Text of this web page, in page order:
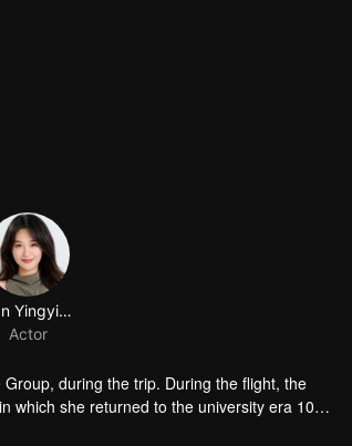
which she returned to the university era 10
way for friends and determined to fall in